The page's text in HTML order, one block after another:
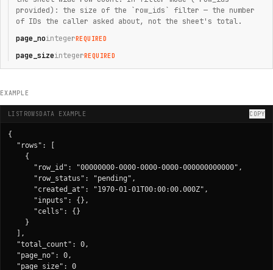
provided): the size of the `row_ids` filter — the number
of IDs the caller asked about, not the sheet's total.
page_nointegerREQUIRED
page_sizeintegerREQUIRED
EXAMPLE
LISTROWSDATA EXAMPLE COPY
{
  "rows": [
    {
      "row_id": "00000000-0000-0000-0000-000000000000",
      "row_status": "pending",
      "created_at": "1970-01-01T00:00:00.000Z",
      "inputs": {},
      "cells": {}
    }
  ],
  "total_count": 0,
  "page_no": 0,
  "page_size": 0